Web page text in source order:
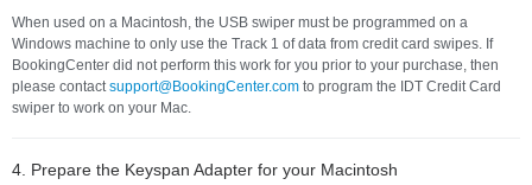
When used on a Macintosh, the USB swiper must be programmed on a
Windows machine to only use the Track 1 of data from credit card swipes. If
BookingCenter did not perform this work for you prior to your purchase, then
please contactsupport@BookingCenter.com to program the IDT Credit Card
swiper to work on your Mac.
4. Prepare the Keyspan Adapter for your Macintosh